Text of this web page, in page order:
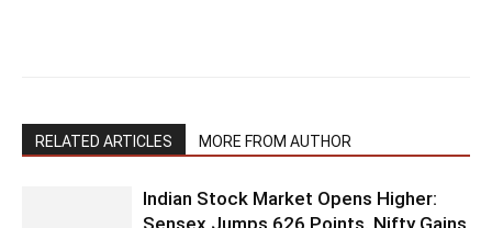
RELATED ARTICLES MORE FROM AUTHOR
Indian Stock Market Opens Higher:
Sensex Jumps 626 Points, Nifty Gains